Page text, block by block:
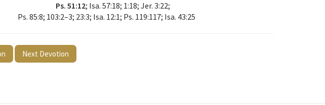
Ps. 51:12; Isa. 57:18; 1:18; Jer. 3:22;
Ps. 85:8; 103:2–3; 23:3; Isa. 12:1; Ps. 119:117; Isa. 43:25
Next Devotion